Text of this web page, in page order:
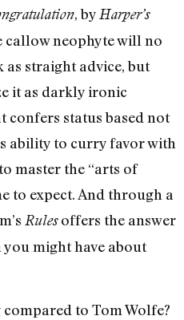
, by Harper’s
callow neophyte will no
straight advice, but
it as darkly ironic
confers status based not
ability to curry favor with
master the “arts of
to expect. And through a
Rulesoffers the answer
might have about
compared to Tom Wolfe?